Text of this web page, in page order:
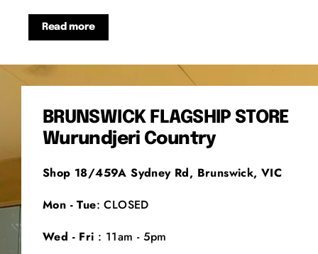
Read more
BRUNSWICK FLAGSHIP STORE
Wurundjeri Country
Shop 18/459A Sydney Rd, Brunswick, VIC
Mon - Tue: CLOSED
Wed - Fri : 11am - 5pm